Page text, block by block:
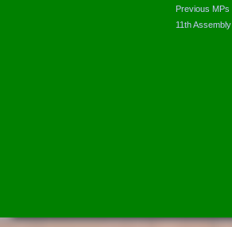
Previous MPs
11th Assembly